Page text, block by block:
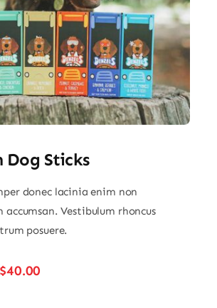
Dog Sticks
donec lacinia enim non
Vestibulum rhoncus
posuere.
$40.00